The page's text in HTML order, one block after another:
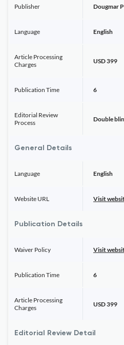
Publisher Dougmar
Language English
Article Processing
Charges
USD 399
Publication Time 6
Editorial Review
Process
Double
General Details
Language English
Website URL Visit
Publication Details
Waiver Policy Visit
Publication Time 6
Article Processing
Charges
USD 399
Editorial Review Detail